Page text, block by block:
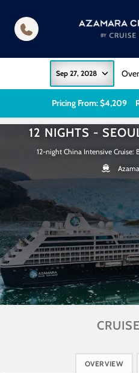
Sep 27, 2028
Pricing From: $4,209
12 NIGHTS -
12-night China Intensive Cruise:
OVERVIEW